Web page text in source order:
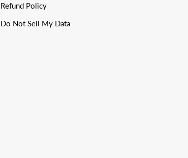
Refund Policy
Do Not Sell My Data